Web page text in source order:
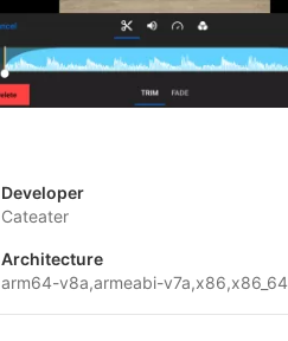
Developer
Cateater
Architecture
arm64-v8a,armeabi-v7a,x86,x86_64